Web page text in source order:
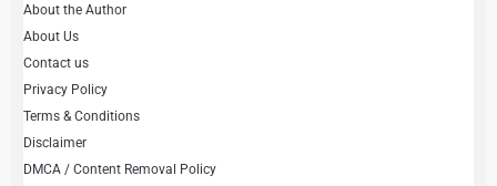
About the Author
About Us
Contact us
Privacy Policy
Terms & Conditions
Disclaimer
DMCA / Content Removal Policy